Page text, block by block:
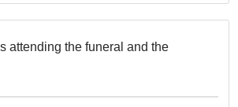
attending the funeral and the